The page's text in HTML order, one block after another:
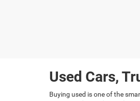
Used Cars,
Buying used is one of the